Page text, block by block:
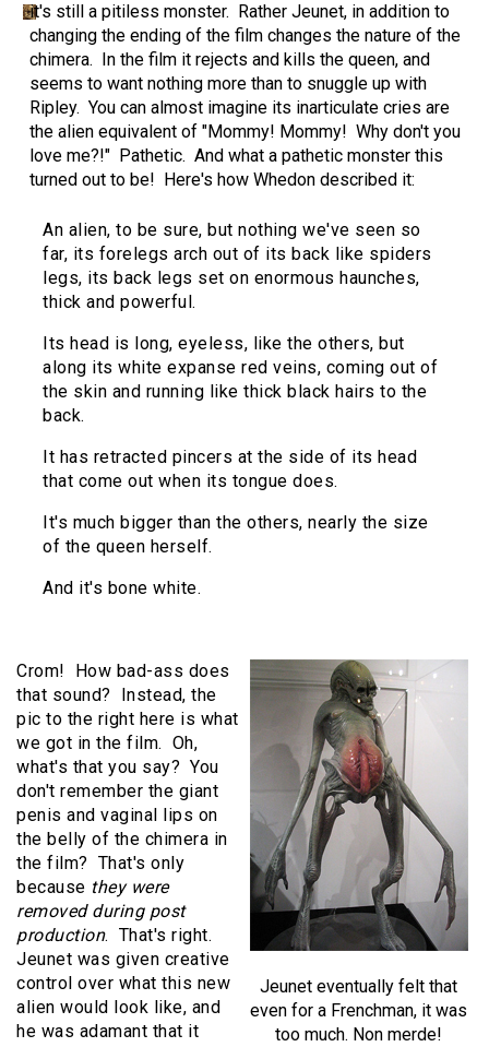
it's still a pitiless monster. Rather Jeunet, in addition to
changing the ending of the film changes the nature of the
chimera. In the film it rejects and kills the queen, and
seems to want nothing more than to snuggle up with
Ripley. You can almost imagine its inarticulate cries are
the alien equivalent of "Mommy! Mommy! Why don't you
love me?!" Pathetic. And what a pathetic monster this
turned out to be! Here's how Whedon described it:
An alien, to be sure, but nothing we've seen so
far, its forelegs arch out of its back like spiders
legs, its back legs set on enormous haunches,
thick and powerful.
Its head is long, eyeless, like the others, but
along its white expanse red veins, coming out of
the skin and running like thick black hairs to the
back.
It has retracted pincers at the side of its head
that come out when its tongue does.
It's much bigger than the others, nearly the size
of the queen herself.
And it's bone white.
Jeunet eventually felt that
even for a Frenchman, it was
too much. Non merde!
Crom! How bad-ass does
that sound? Instead, the
pic to the right here is what
we got in the film. Oh,
what's that you say? You
don't remember the giant
penis and vaginal lips on
the belly of the chimera in
the film? That's only
because they were
removed during post
production. That's right.
Jeunet was given creative
control over what this new
alien would look like, and
he was adamant that it